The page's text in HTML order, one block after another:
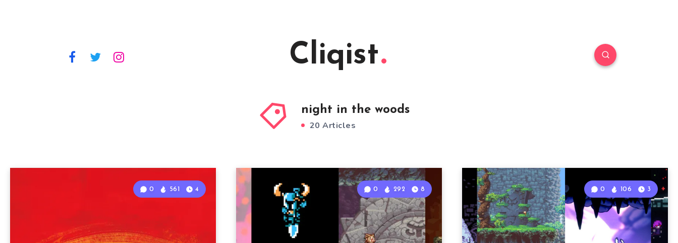
Cliqist
night in the woods
20 Articles
0 561 4 0 292 8 0 106 3